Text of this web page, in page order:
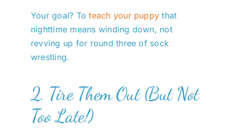
Your goal? Toteach your puppy that
nighttime means winding down, not
revving up for round three of sock
wrestling.
2. Tire Them Out (But Not
Too Late!)